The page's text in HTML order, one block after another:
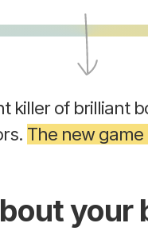
killer of brilliant
The new
your